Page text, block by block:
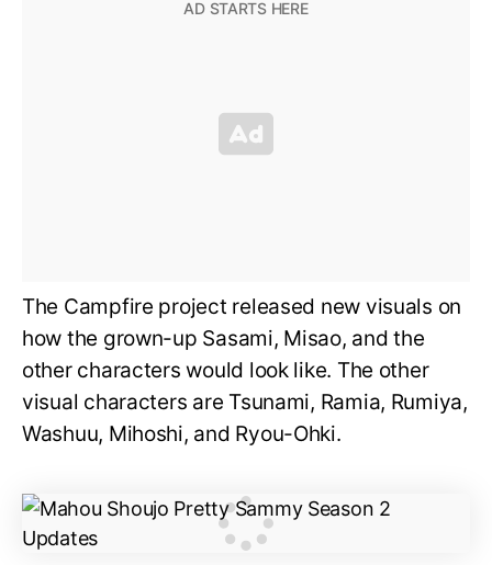
The Campfire project released new visuals on
how the grown-up Sasami, Misao, and the
other characters would look like. The other
visual characters are Tsunami, Ramia, Rumiya,
Washuu, Mihoshi, and Ryou-Ohki.